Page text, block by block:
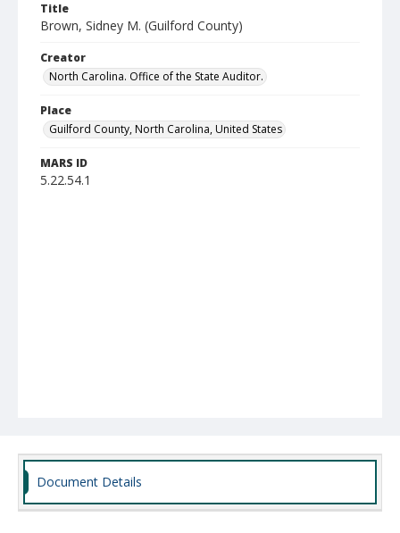
Title
Brown, Sidney M. (Guilford County)
Creator
North Carolina. Office of the State Auditor.
Place
Guilford County, North Carolina, United States
MARS ID
5.22.54.1
Document Details